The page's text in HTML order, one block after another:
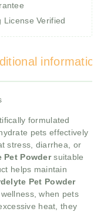
License Verified
information
formulated
pets effectively
stress, diarrhea, or
Pet Powdersuitable
helps maintain
Pet Powder
when pets
heat, they